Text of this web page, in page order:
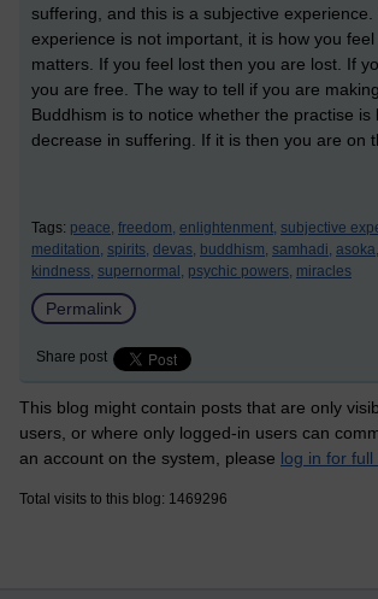
suffering, and this is a subjective experience.
experience is not important, it is how you
matters. If you feel lost then you are lost. If
you are free. The way to tell if you are
Buddhism is to notice whether the practise is
decrease in suffering. If it is then you are on
Tags: peace, freedom, enlightenment, subjective
meditation, spirits, devas, buddhism, samhadi, asoka,
kindness, supernormal, psychic powers, miracles
Permalink
Share post
This blog might contain posts that are only
users, or where only logged-in users can
an account on the system, please log in for full
Total visits to this blog: 1469296